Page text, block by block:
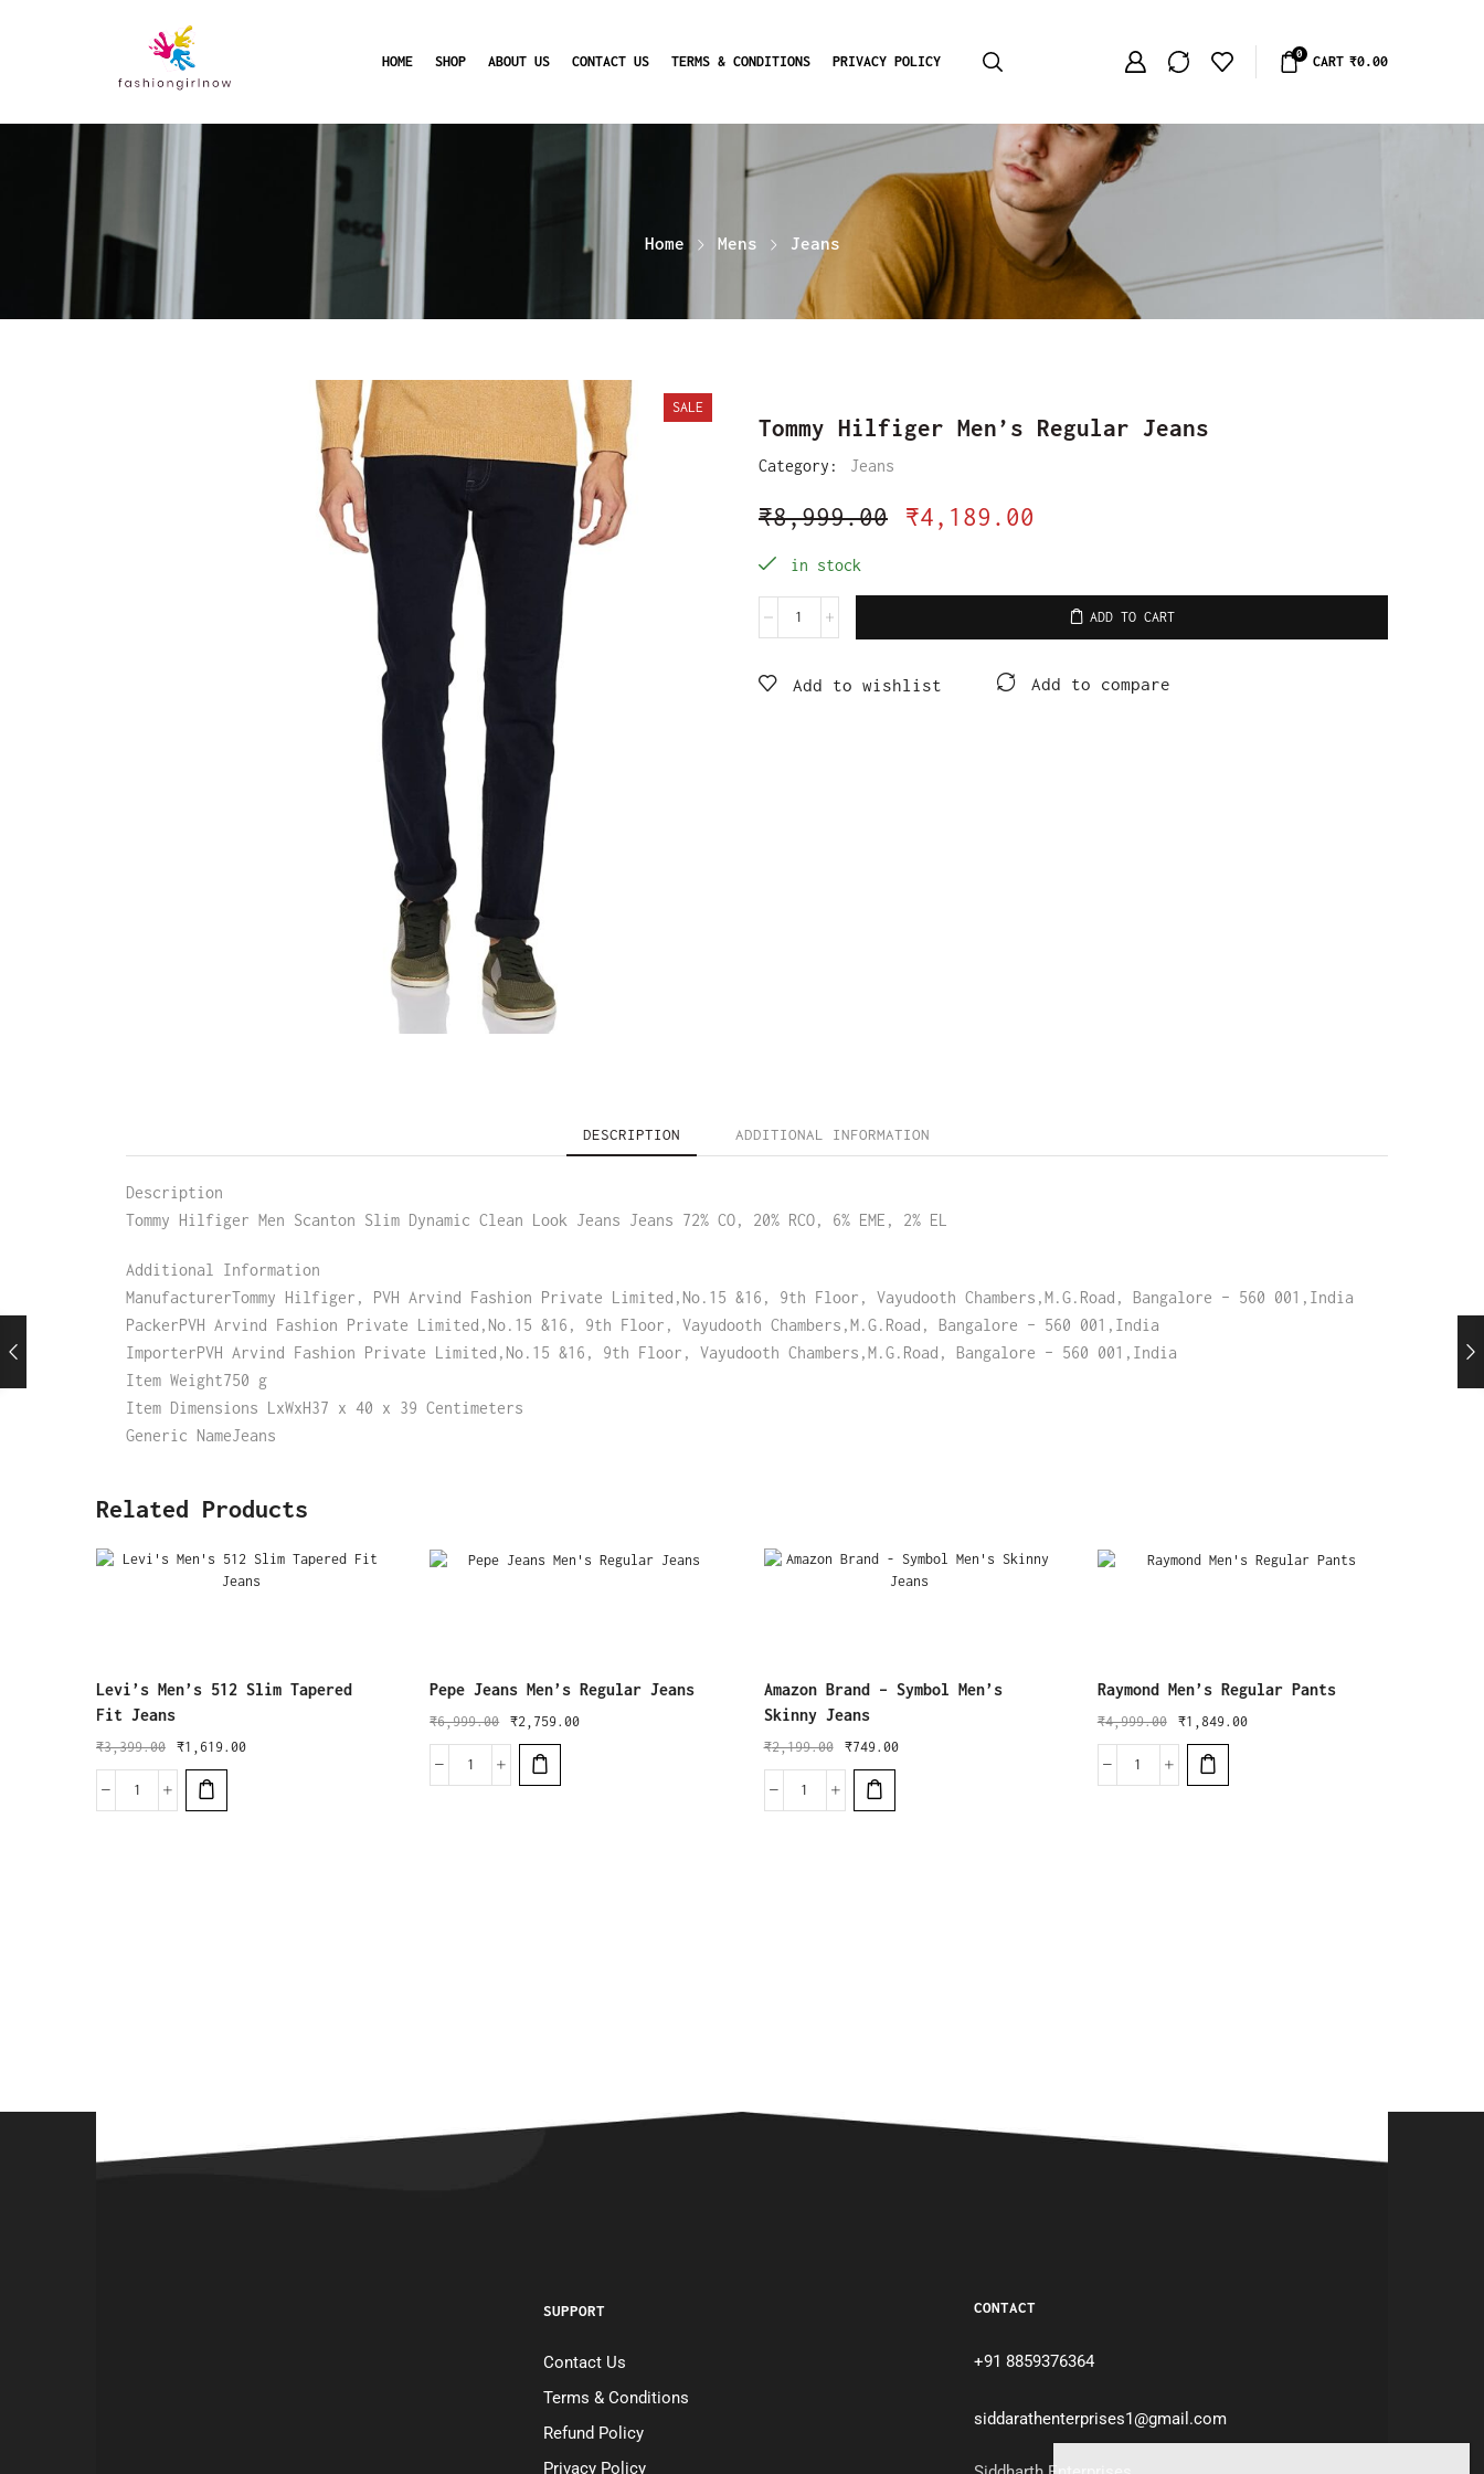
HOME SHOP ABOUT US CONTACT US TERMS & CONDITIONS PRIVACY POLICY 0 CART ₹0.00
Home Mens Jeans
SALE
Tommy Hilfiger Men’s Regular Jeans
Category: Jeans
₹8,999.00 ₹4,189.00
in stock
ADD TO CART
Add to wishlist Add to compare
DESCRIPTION ADDITIONAL INFORMATION
Description
Tommy Hilfiger Men Scanton Slim Dynamic Clean Look Jeans Jeans 72% CO, 20% RCO, 6% EME, 2% EL
Additional Information
ManufacturerTommy Hilfiger, PVH Arvind Fashion Private Limited,No.15 &16, 9th Floor, Vayudooth Chambers,M.G.Road, Bangalore – 560 001,India
PackerPVH Arvind Fashion Private Limited,No.15 &16, 9th Floor, Vayudooth Chambers,M.G.Road, Bangalore – 560 001,India
ImporterPVH Arvind Fashion Private Limited,No.15 &16, 9th Floor, Vayudooth Chambers,M.G.Road, Bangalore – 560 001,India
Item Weight750 g
Item Dimensions LxWxH37 x 40 x 39 Centimeters
Generic NameJeans
Related Products
Levi’s Men’s 512 Slim Tapered
Fit Jeans
₹3,399.00 ₹1,619.00
Pepe Jeans Men’s Regular Jeans
₹6,999.00 ₹2,759.00
Amazon Brand – Symbol Men’s
Skinny Jeans
₹2,199.00 ₹749.00
Raymond Men’s Regular Pants
₹4,999.00 ₹1,849.00
SUPPORT
Contact Us
Terms & Conditions
Refund Policy
Privacy Policy
CONTACT
+91 8859376364
siddarathenterprises1@gmail.com